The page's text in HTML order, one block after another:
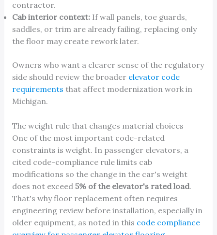
contractor.
Cab interior context:If wall panels, toe guards,
saddles, or trim are already failing, replacing only
the floor may create rework later.
Owners who want a clearer sense of the regulatory
side should review the broader elevator code
requirements that affect modernization work in
Michigan.
The weight rule that changes material choices
One of the most important code-related
constraints is weight. In passenger elevators, a
cited code-compliance rule limits cab
modifications so the change in the car's weight
does not exceed 5% of the elevator's rated load.
That's why floor replacement often requires
engineering review before installation, especially in
older equipment, as noted in this code compliance